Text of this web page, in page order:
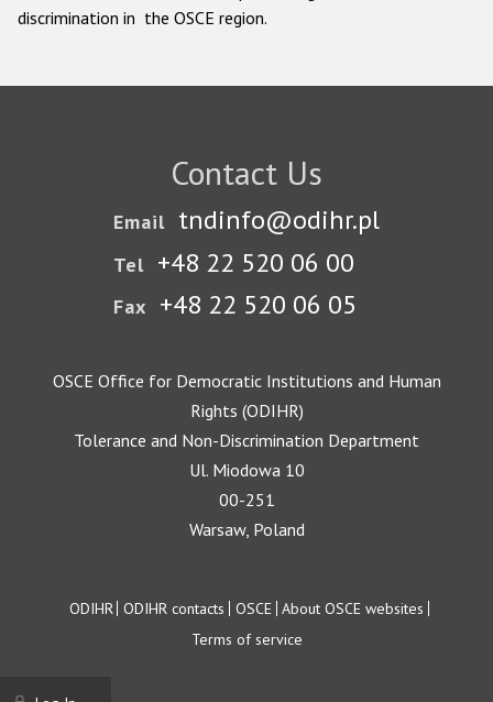
discrimination in the OSCE region.
Contact Us
Email tndinfo@odihr.pl
Tel +48 22 520 06 00
Fax +48 22 520 06 05
OSCE Office for Democratic Institutions and Human
Rights (ODIHR)
Tolerance and Non-Discrimination Department
Ul. Miodowa 10
00-251
Warsaw, Poland
Footer
ODIHR ODIHR contacts OSCE About OSCE websites
Terms of service